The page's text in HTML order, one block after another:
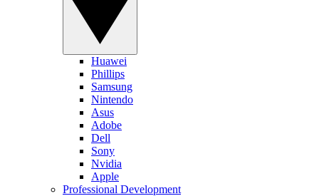
Huawei
Phillips
Samsung
Nintendo
Asus
Adobe
Dell
Sony
Nvidia
Apple
Professional Development